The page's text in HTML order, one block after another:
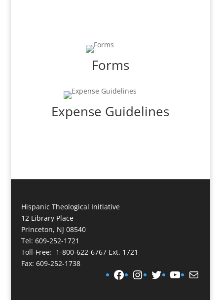
Forms
Expense Guidelines
Hispanic Theological Initiative
12 Library Place
Princeton, NJ 08540
Tel: 609-252-1721
Toll-Free: 1-800-622-6767 Ext. 1721
Fax: 609-252-1738
Facebook Instagram Twitter YouTube Mail